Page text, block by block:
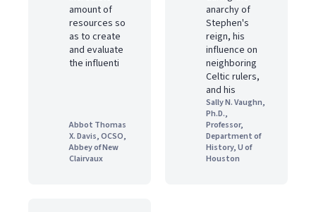
amount of
resources so
as to create
and evaluate
the influenti
Abbot Thomas
X. Davis, OCSO,
Abbey of New
Clairvaux
anarchy of
Stephen's
reign, his
influence on
neighboring
Celtic rulers,
and his
Sally N. Vaughn,
Ph.D.,
Professor,
Department of
History, U of
Houston